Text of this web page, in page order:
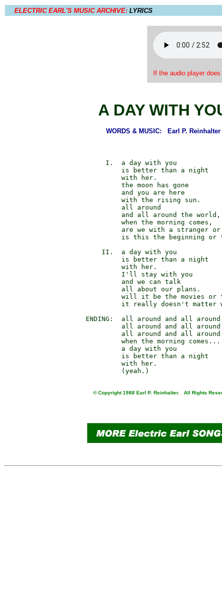
ELECTRIC EARL'S MUSIC ARCHIVE: LYRICS
If the audio player
A DAY WITH
WORDS & MUSIC: Earl P. Reinhalter
             I.  a day with you
                 is better than a night
                 with her.
                 the moon has gone
                 and you are here
                 with the rising sun.
                 all around
                 and all around the world,
                 when the morning comes,
are we with a stranger
is this the beginning or
            II.  a day with you
                 is better than a night
                 with her.
                 I'll stay with you
                 and we can talk
                 all about our plans.
will it be the movies or
it really doesn't matter
ENDING:  all around and all
all around and all
all around and all
                 when the morning comes...
                 a day with you
                 is better than a night
                 with her.
© Copyright 1988 Earl P. Reinhalter. All Rights